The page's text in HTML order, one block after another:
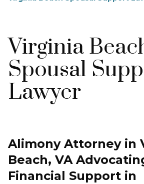
Virginia
Spousal
Lawyer
Alimony Attorney in
Beach, VA
Financial Support in